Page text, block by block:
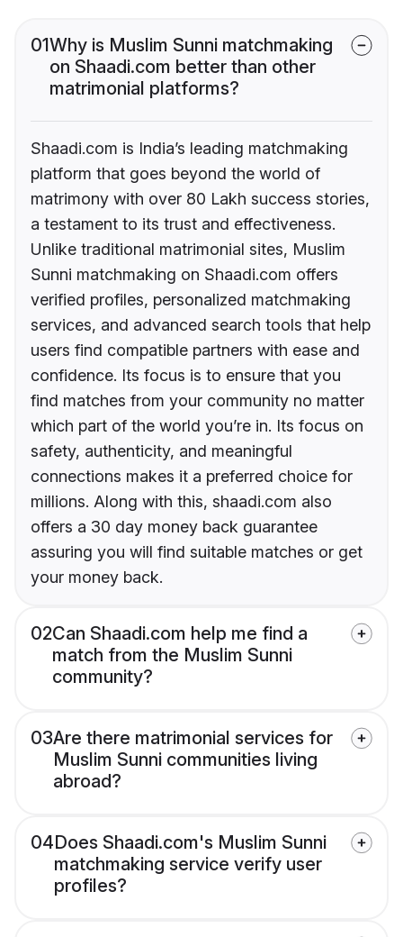
01Why is Muslim Sunni matchmaking
on Shaadi.com better than other
matrimonial platforms?
Shaadi.com is India’s leading matchmaking
platform that goes beyond the world of
matrimony with over 80 Lakh success stories,
a testament to its trust and effectiveness.
Unlike traditional matrimonial sites, Muslim
Sunni matchmaking on Shaadi.com offers
verified profiles, personalized matchmaking
services, and advanced search tools that help
users find compatible partners with ease and
confidence. Its focus is to ensure that you
find matches from your community no matter
which part of the world you’re in. Its focus on
safety, authenticity, and meaningful
connections makes it a preferred choice for
millions. Along with this, shaadi.com also
offers a 30 day money back guarantee
assuring you will find suitable matches or get
your money back.
02Can Shaadi.com help me find a
match from the Muslim Sunni
community?
03Are there matrimonial services for
Muslim Sunni communities living
abroad?
04Does Shaadi.com's Muslim Sunni
matchmaking service verify user
profiles?